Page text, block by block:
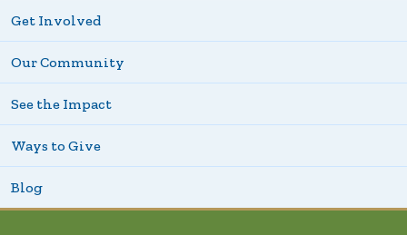
Get Involved
Our Community
See the Impact
Ways to Give
Blog